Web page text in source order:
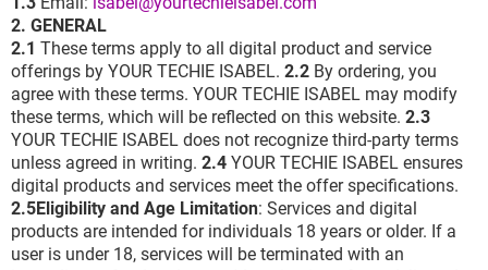
2. GENERAL
2.1 These terms apply to all digital product and service
offerings by YOUR TECHIE ISABEL. 2.2 By ordering, you
agree with these terms. YOUR TECHIE ISABEL may modify
these terms, which will be reflected on this website. 2.3
YOUR TECHIE ISABEL does not recognize third-party terms
unless agreed in writing. 2.4 YOUR TECHIE ISABEL ensures
digital products and services meet the offer specifications.
2.5Eligibility and Age Limitation: Services and digital
products are intended for individuals 18 years or older. If a
user is under 18, services will be terminated with an